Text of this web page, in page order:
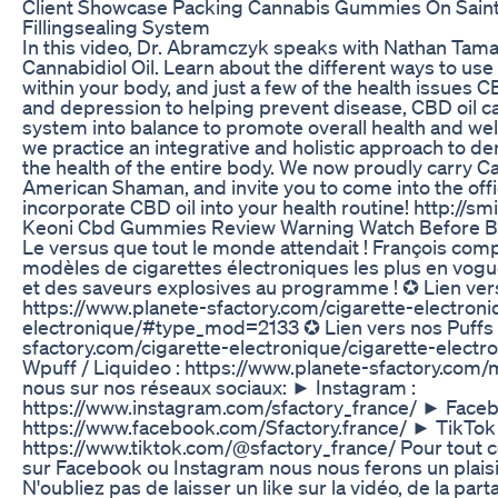
Client Showcase Packing Cannabis Gummies On
Fillingsealing System
In this video, Dr. Abramczyk speaks with Nathan
Cannabidiol Oil. Learn about the different ways to
within your body, and just a few of the health issues
and depression to helping prevent disease, CBD oil
system into balance to promote overall health and
we practice an integrative and holistic approach to
the health of the entire body. We now proudly carry
American Shaman, and invite you to come into the
incorporate CBD oil into your health routine! http://
Keoni Cbd Gummies Review Warning Watch Before
Le versus que tout le monde attendait ! François
modèles de cigarettes électroniques les plus en
et des saveurs explosives au programme ! ✪ Lien
https://www.planete-sfactory.com/cigarette-
electronique/#type_mod=2133 ✪ Lien vers nos
sfactory.com/cigarette-electronique/cigarette-
Wpuff / Liquideo : https://www.planete-
nous sur nos réseaux sociaux: ► Instagram :
https://www.instagram.com/sfactory_france/ ►
https://www.facebook.com/Sfactory.france/ ► TikTok
https://www.tiktok.com/@sfactory_france/ Pour tout
sur Facebook ou Instagram nous nous ferons un
N'oubliez pas de laisser un like sur la vidéo, de la